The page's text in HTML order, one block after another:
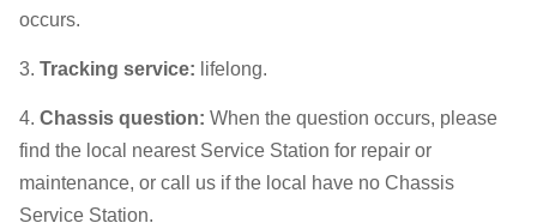
occurs.
3. Tracking service: lifelong.
4. Chassis question: When the question occurs, please
find the local nearest Service Station for repair or
maintenance, or call us if the local have no Chassis
Service Station.